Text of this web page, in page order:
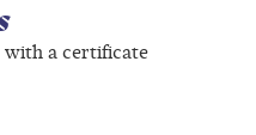
with a certificate